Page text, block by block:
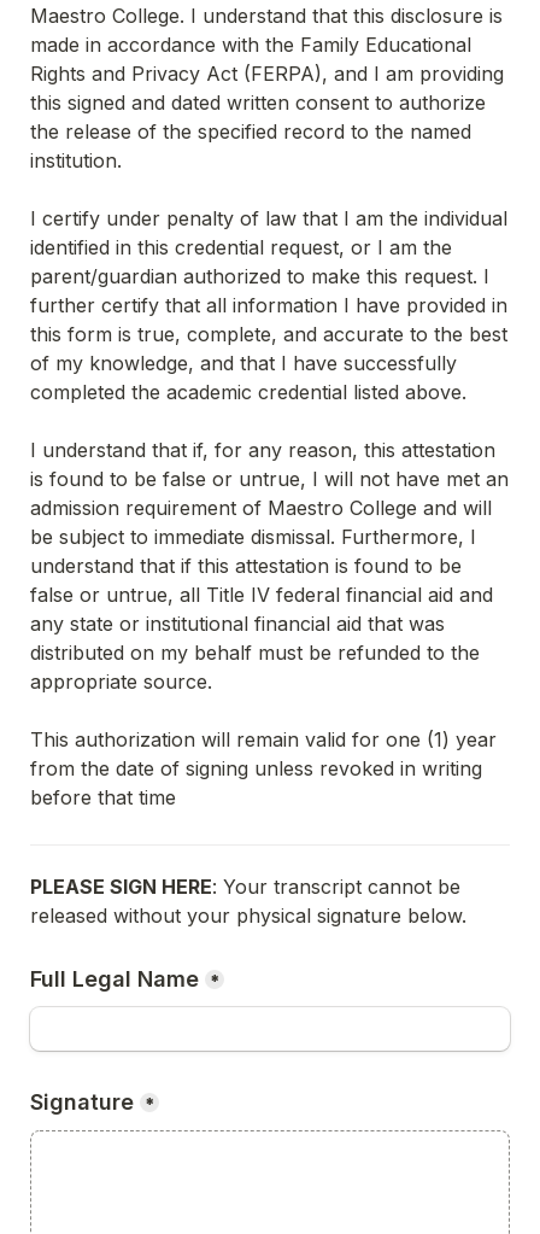
Maestro College. I understand that this disclosure is
made in accordance with the Family Educational
Rights and Privacy Act (FERPA), and I am providing
this signed and dated written consent to authorize
the release of the specified record to the named
institution.
I certify under penalty of law that I am the individual
identified in this credential request, or I am the
parent/guardian authorized to make this request. I
further certify that all information I have provided in
this form is true, complete, and accurate to the best
of my knowledge, and that I have successfully
completed the academic credential listed above.
I understand that if, for any reason, this attestation
is found to be false or untrue, I will not have met an
admission requirement of Maestro College and will
be subject to immediate dismissal. Furthermore, I
understand that if this attestation is found to be
false or untrue, all Title IV federal financial aid and
any state or institutional financial aid that was
distributed on my behalf must be refunded to the
appropriate source.
This authorization will remain valid for one (1) year
from the date of signing unless revoked in writing
before that time
PLEASE SIGN HERE: Your transcript cannot be
released without your physical signature below.
Full Legal Name *
Signature *